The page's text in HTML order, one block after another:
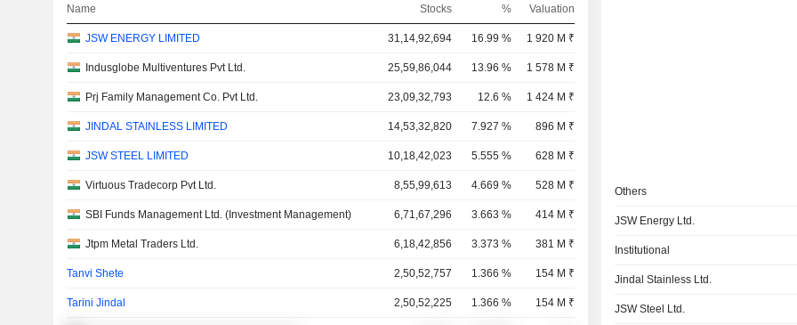
Name Stocks % Valuation
JSW ENERGY LIMITED 31,14,92,694 16.99 % 1 920 M ₹
Indusglobe Multiventures Pvt Ltd. 25,59,86,044 13.96 % 1 578 M ₹
Prj Family Management Co. Pvt Ltd. 23,09,32,793 12.6 % 1 424 M ₹
JINDAL STAINLESS LIMITED 14,53,32,820 7.927 % 896 M ₹
JSW STEEL LIMITED 10,18,42,023 5.555 % 628 M ₹
Virtuous Tradecorp Pvt Ltd. 8,55,99,613 4.669 % 528 M ₹
SBI Funds Management Ltd. (Investment Management) 6,71,67,296 3.663 % 414 M ₹
Jtpm Metal Traders Ltd. 6,18,42,856 3.373 % 381 M ₹
Tanvi Shete 2,50,52,757 1.366 % 154 M ₹
Tarini Jindal 2,50,52,225 1.366 % 154 M ₹
Others
JSW Energy Ltd.
Institutional
Jindal Stainless Ltd.
JSW Steel Ltd.